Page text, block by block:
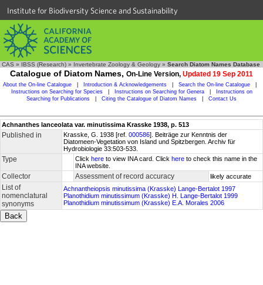
Institute for Biodiversity Science and Sustainability
CAS » IBSS (Research) » Invertebrate Zoology & Geology » Search Diatom Names Database
Catalogue of Diatom Names, On-Line Version, Updated 19 Sep 2011
About the On-line Catalogue Introduction & Acknowledgements Search the On-line Catalogue
Instructions on Searching for Species
Instructions on Searching for Genera
Instructions on
Searching for Publications
Citing the Catalogue of Diatom Names Contact Us
Achnanthes lanceolata var. minutissima Krasske 1938, p. 513
Published in Krasske, G. 1938 [ref. 000586]. Beiträge zur Kenntnis der
Diatomeen-Vegetation von Island und Spitzbergen. Archiv für
Hydrobiologie 33:503-533.
Type Click here to view INA card. Click here to check this name in the
INA website.
Collector Assessment of record accuracy likely accurate
List of
nomenclatural
synonyms
Achnantheiopsis minutissima (Krasske) Lange-Bertalot 1997
Planothidium minutissimum (Krasske) H. Lange-Bertalot 1999
Planothidium minutissimum (Krasske) E.A. Morales 2006